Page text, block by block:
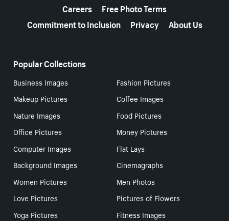
Careers
Free Photo Terms
Commitment to Inclusion
Privacy About Us
Popular Collections
Business Images
Fashion Pictures
Makeup Pictures
Coffee Images
Nature Images
Food Pictures
Office Pictures
Money Pictures
Computer Images
Flat Lays
Background Images
Cinemagraphs
Women Pictures
Men Photos
Love Pictures
Pictures of Flowers
Yoga Pictures
Fitness Images